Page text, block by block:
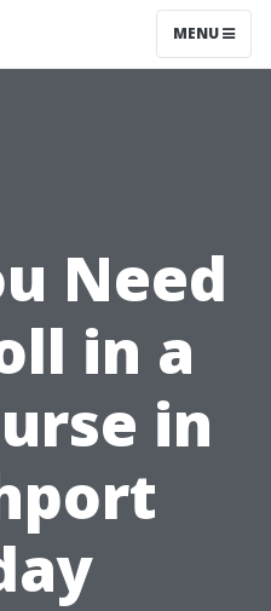
MENU
Need
in a
in